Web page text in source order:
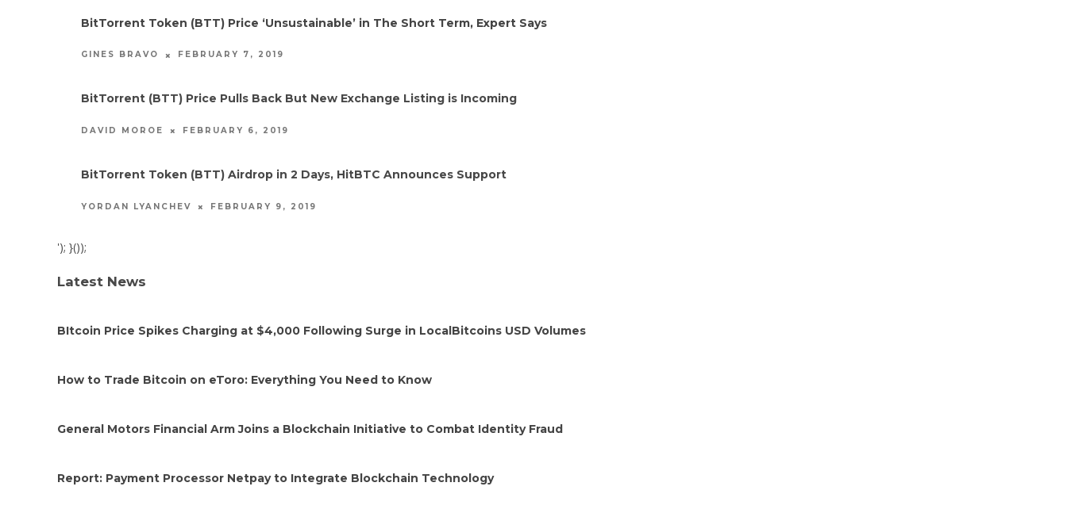
BitTorrent Token (BTT) Price ‘Unsustainable’ in The Short Term, Expert Says
GINES BRAVO FEBRUARY 7, 2019
BitTorrent (BTT) Price Pulls Back But New Exchange Listing is Incoming
DAVID MOROE FEBRUARY 6, 2019
BitTorrent Token (BTT) Airdrop in 2 Days, HitBTC Announces Support
YORDAN LYANCHEV FEBRUARY 9, 2019
'); }());
Latest News
BItcoin Price Spikes Charging at $4,000 Following Surge in LocalBitcoins USD Volumes
How to Trade Bitcoin on eToro: Everything You Need to Know
General Motors Financial Arm Joins a Blockchain Initiative to Combat Identity Fraud
Report: Payment Processor Netpay to Integrate Blockchain Technology